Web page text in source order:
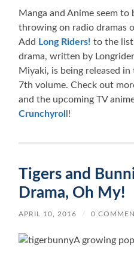
Manga and Anime seem
throwing on radio dramas
Add Long Riders! to the
drama, written by
Miyaki, is being released
7th volume. Check out
and the upcoming TV
Crunchyrol l!
Tigers and
Drama, Oh My!
APRIL 10, 2016 / 0
A growing